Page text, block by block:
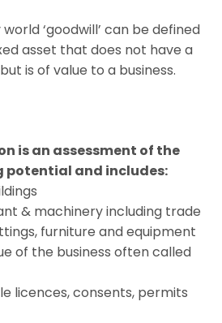
‘goodwill’ can be defined
asset that does not have a
is of value to a business.
is an assessment of the
potential and includes:
& machinery including trade
furniture and equipment
of the business often called
licences, consents, permits